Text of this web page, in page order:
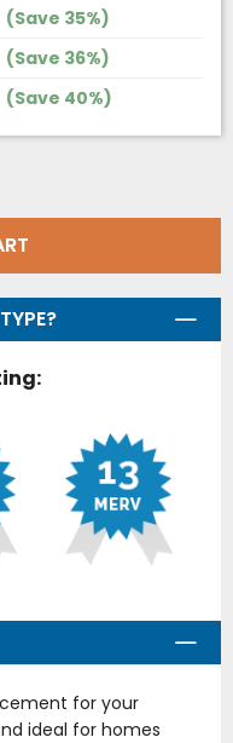
(Save 35%)
(Save 36%)
(Save 40%)
for your
ideal for homes